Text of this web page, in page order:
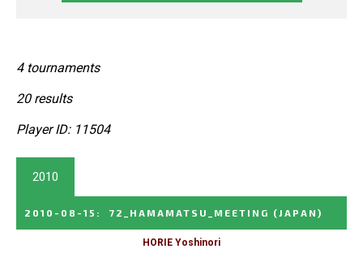
4 tournaments
20 results
Player ID: 11504
2010
2010-08-15 : 72_HAMAMATSU_MEETING (JAPAN)
HORIE Yoshinori